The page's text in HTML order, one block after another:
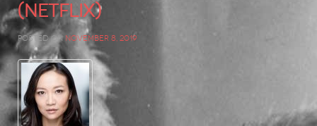
(Netflix)
Posted on November 8, 2019